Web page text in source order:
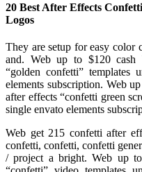
20 Best After Effects
Logos
They are setup for easy color
and. Web up to $120 cash
“golden confetti” templates
elements subscription. Web
after effects “confetti green
single envato elements
Web get 215 confetti after
confetti, confetti, confetti
/ project a bright. Web up